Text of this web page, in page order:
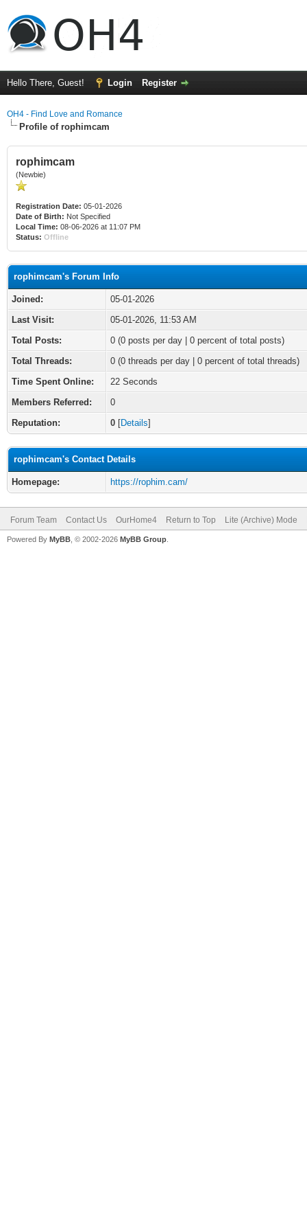
Hello There, Guest! Login Register
OH4 - Find Love and Romance
Profile of rophimcam
rophimcam
(Newbie)
Registration Date: 05-01-2026
Date of Birth: Not Specified
Local Time: 08-06-2026 at 11:07 PM
Status: Offline
rophimcam's Forum Info
Joined:
05-01-2026
Last Visit:
05-01-2026, 11:53 AM
Total Posts:
0 (0 posts per day | 0 percent of total posts)
Total Threads:
0 (0 threads per day | 0 percent of total threads)
Time Spent Online:
22 Seconds
Members Referred:
0
Reputation:
0 [Details]
rophimcam's Contact Details
Homepage: https://rophim.cam/
Forum Team Contact Us OurHome4 Return to Top Lite (Archive) Mode
Powered By MyBB , © 2002-2026 MyBB Group